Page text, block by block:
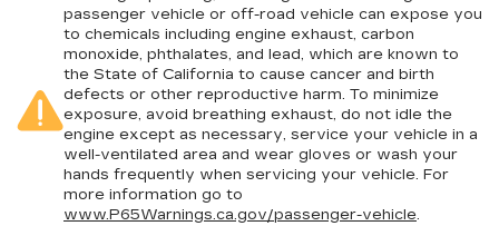
passenger vehicle or off-road vehicle can expose you
to chemicals including engine exhaust, carbon
monoxide, phthalates, and lead, which are known to
the State of California to cause cancer and birth
defects or other reproductive harm. To minimize
exposure, avoid breathing exhaust, do not idle the
engine except as necessary, service your vehicle in a
well-ventilated area and wear gloves or wash your
hands frequently when servicing your vehicle. For
more information go to
www.P65Warnings.ca.gov/passenger-vehicle.